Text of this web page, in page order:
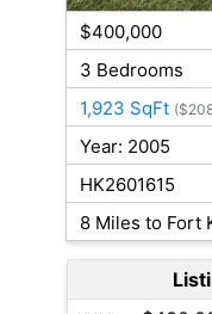
$400,000
3 Bedrooms
1,923 SqFt
Year: 2005
HK2601615
8 Miles to Fort